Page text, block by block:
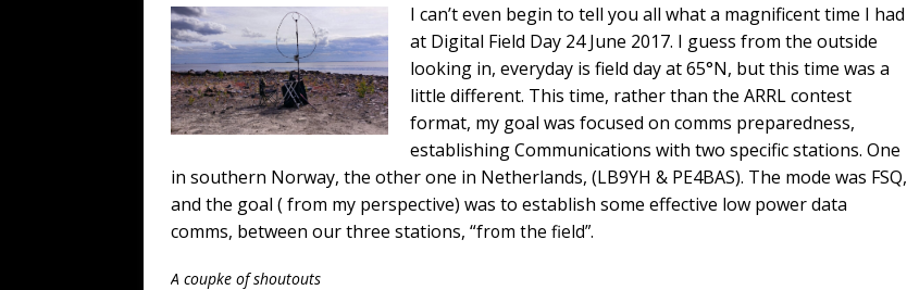
I can’t even begin to tell you all what a magnificent time I had
at Digital Field Day 24 June 2017. I guess from the outside
looking in, everyday is field day at 65°N, but this time was a
little different. This time, rather than the ARRL contest
format, my goal was focused on comms preparedness,
establishing Communications with two specific stations. One
in southern Norway, the other one in Netherlands, (LB9YH & PE4BAS). The mode was FSQ,
and the goal ( from my perspective) was to establish some effective low power data
comms, between our three stations, “from the field”.
A coupke of shoutouts